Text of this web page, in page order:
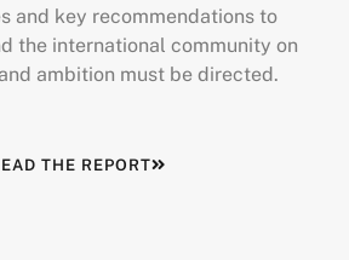
and key recommendations to
the international community on
ambition must be directed.
THE REPORT